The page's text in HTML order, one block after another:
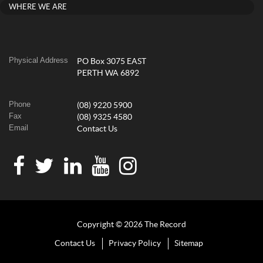
WHERE WE ARE
Physical Address
PO Box 3075 EAST
PERTH WA 6892
Phone (08) 9220 5900
Fax (08) 9325 4580
Email Contact Us
Copyright © 2026 The Record
Contact Us Privacy Policy Sitemap